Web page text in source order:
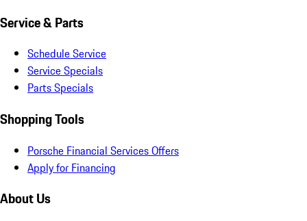
Service & Parts
Schedule Service
Service Specials
Parts Specials
Shopping Tools
Porsche Financial Services Offers
Apply for Financing
About Us